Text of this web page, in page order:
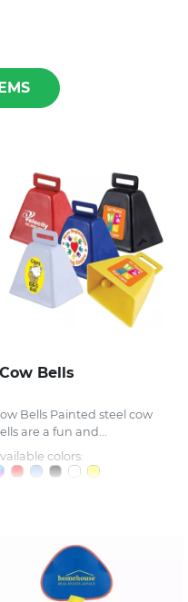
Cow Bells
Bells Painted steel cow
are a fun and...
colors: